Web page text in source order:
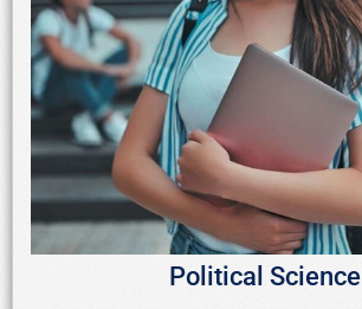
Political Science